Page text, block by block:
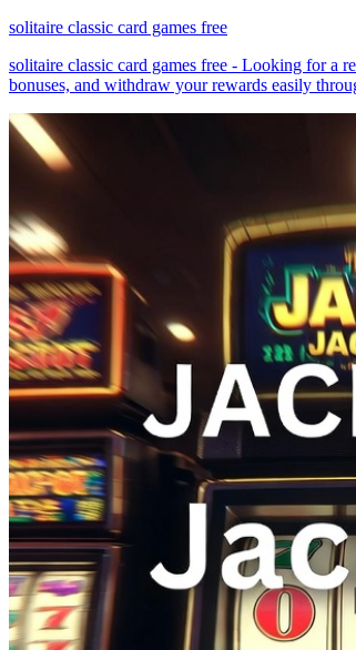
solitaire classic card games free
solitaire classic card games free - Looking for a
bonuses, and withdraw your rewards easily